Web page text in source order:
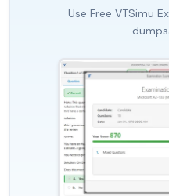
Use Free VTSimu